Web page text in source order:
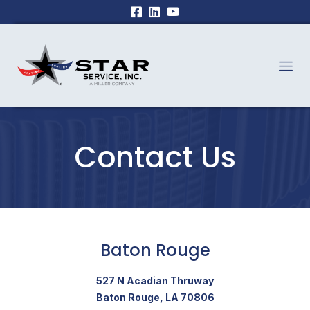
Contact Us
Baton Rouge
527 N Acadian Thruway
Baton Rouge, LA 70806